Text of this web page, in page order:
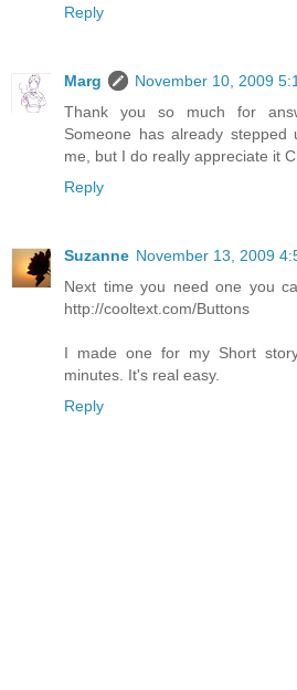
Reply
Marg
November 10, 2009
Thank you so much for
Someone has already
me, but I do really appreciate it
Reply
Suzanne November 13, 2009
Next time you need one you
http://cooltext.com/Buttons
I made one for my Short
minutes. It's real easy.
Reply